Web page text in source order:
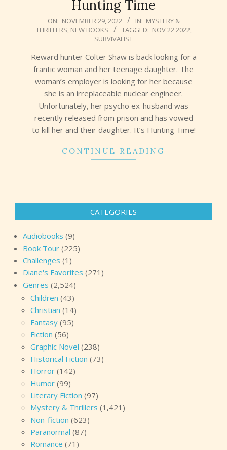
Hunting Time
2022-
11-
ON: NOVEMBER 29, 2022 IN: MYSTERY &
THRILLERS, NEW BOOKS TAGGED: NOV 22 2022,
SURVIVALIST
Reward hunter Colter Shaw is back looking for a
frantic woman and her teenage daughter. The
woman’s employer is looking for her because
she is an irreplaceable nuclear engineer.
Unfortunately, her psycho ex-husband was
recently released from prison and has vowed
to kill her and their daughter. It’s Hunting Time!
CONTINUE READING
CATEGORIES
Audiobooks (9)
Book Tour (225)
Challenges (1)
Diane's Favorites (271)
Genres (2,524)
Children (43)
Christian (14)
Fantasy (95)
Fiction (56)
Graphic Novel (238)
Historical Fiction (73)
Horror (142)
Humor (99)
Literary Fiction (97)
Mystery & Thrillers (1,421)
Non-fiction (623)
Paranormal (87)
Romance (71)